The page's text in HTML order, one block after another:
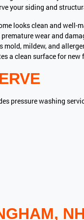
your siding and
looks clean and well-
premature wear and
mold, mildew, and
a clean surface for new
pressure washing
NH